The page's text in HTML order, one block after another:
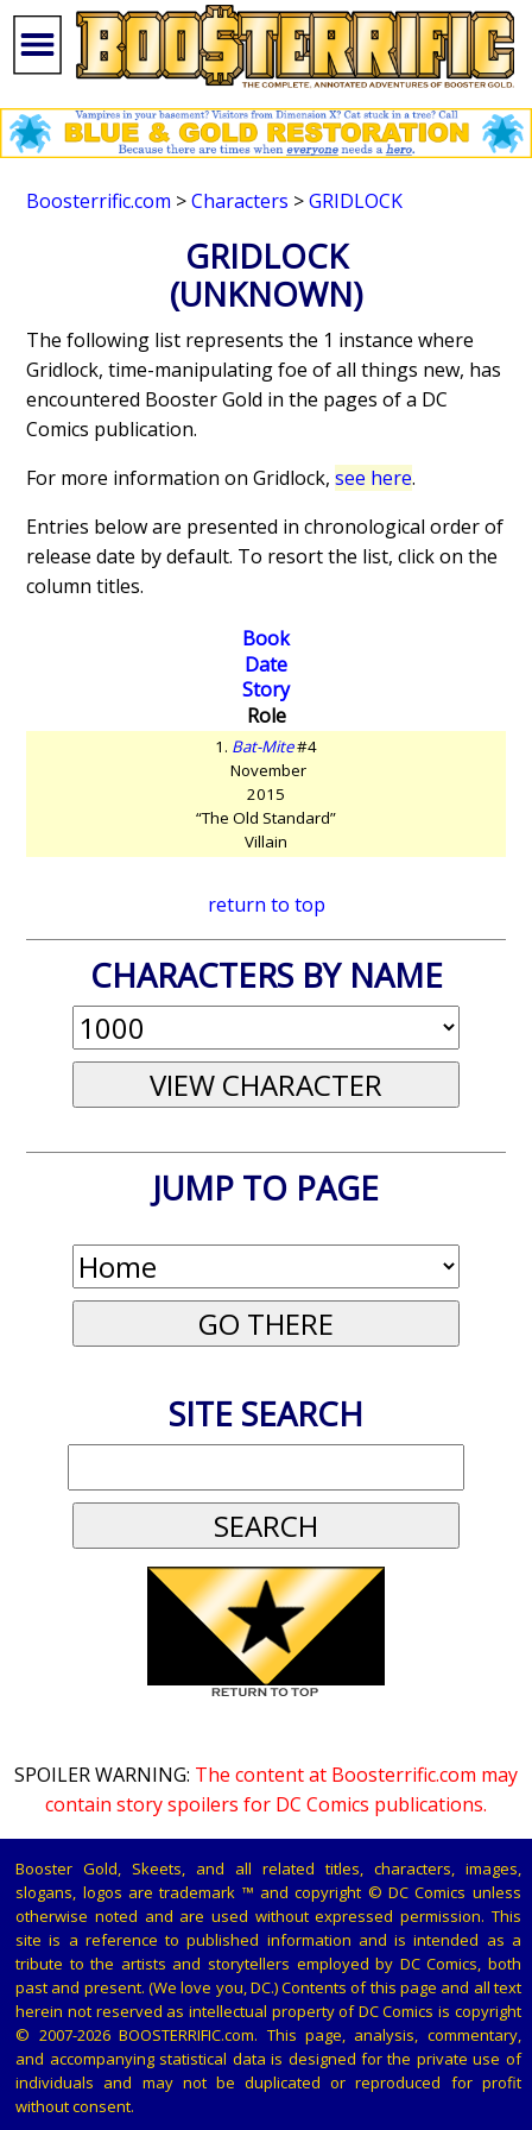
Boosterrific.com >Characters >GRIDLOCK
GRIDLOCK
(UNKNOWN)
The following list represents the 1 instance where
Gridlock, time-manipulating foe of all things new, has
encountered Booster Gold in the pages of a DC
Comics publication.
For more information on Gridlock,see here.
Entries below are presented in chronological order of
release date by default. To resort the list, click on the
column titles.
Book
Date
Story
Role
1. Bat-Mite#4
November
2015
“The Old Standard”
Villain
return to top
CHARACTERS BY NAME
JUMP TO PAGE
SITE SEARCH
SPOILER WARNING: The content at Boosterrific.com may
contain story spoilers for DC Comics publications.
Booster Gold, Skeets, and all related titles, characters, images,
slogans, logos are trademark ™ and copyright © DC Comics unless
otherwise noted and are used without expressed permission. This
site is a reference to published information and is intended as a
tribute to the artists and storytellers employed by DC Comics, both
past and present. (We love you, DC.) Contents of this page and all text
herein not reserved as intellectual property of DC Comics is copyright
© 2007-2026 BOOSTERRIFIC.com. This page, analysis, commentary,
and accompanying statistical data is designed for the private use of
individuals and may not be duplicated or reproduced for profit
without consent.